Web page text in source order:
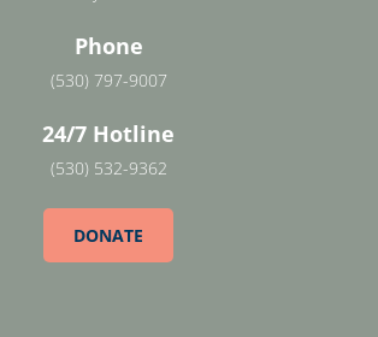
Phone
(530) 797-9007
24/7 Hotline
(530) 532-9362
DONATE